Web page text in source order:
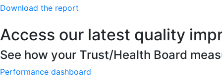
Download the report
Access our latest quality
See how your Trust/Health Board
Performance dashboard